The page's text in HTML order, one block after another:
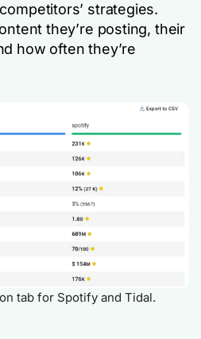
strategies.
they’re posting, their
how often they’re
tab for Spotify and Tidal.